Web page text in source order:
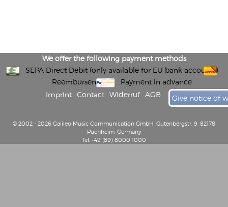
We offer the following payment methods
SEPA Direct Debit (only available for EU bank accounts)
Reembursement
Payment in advance
Imprint
Contact Widerruf AGB Give notice of
© 2002 - 2026 Galileo Music Communication GmbH, Gutenbergstr. 9, 82178
Puchheim, Germany
Tel: +49 (89) 8000 1000